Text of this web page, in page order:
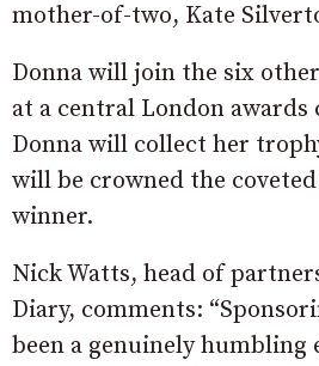
mother-of-two, Kate
Donna will join the six
at a central London awards
Donna will collect her
will be crowned the
winner.
Nick Watts, head of
Diary, comments:
been a genuinely humbling